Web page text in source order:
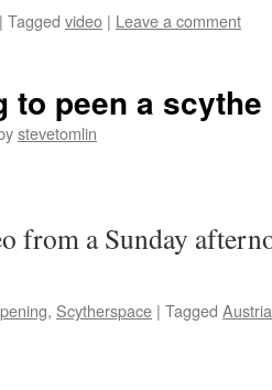
| Tagged video | Leave a comment
to peen a scythe
stevetomlin
from a Sunday
, Scytherspace | Tagged